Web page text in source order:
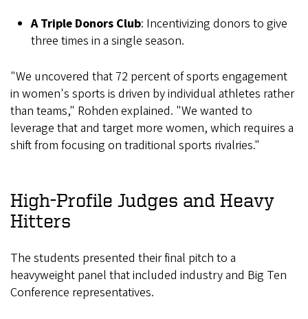
A Triple Donors Club: Incentivizing donors to give
three times in a single season.
"We uncovered that 72 percent of sports engagement
in women's sports is driven by individual athletes rather
than teams," Rohden explained. "We wanted to
leverage that and target more women, which requires a
shift from focusing on traditional sports rivalries."
High-Profile Judges and Heavy
Hitters
The students presented their final pitch to a
heavyweight panel that included industry and Big Ten
Conference representatives.